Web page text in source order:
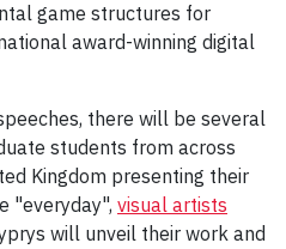
game structures for
award-winning digital
there will be several
students from across
Kingdom presenting their
"everyday", visual artists
will unveil their work and